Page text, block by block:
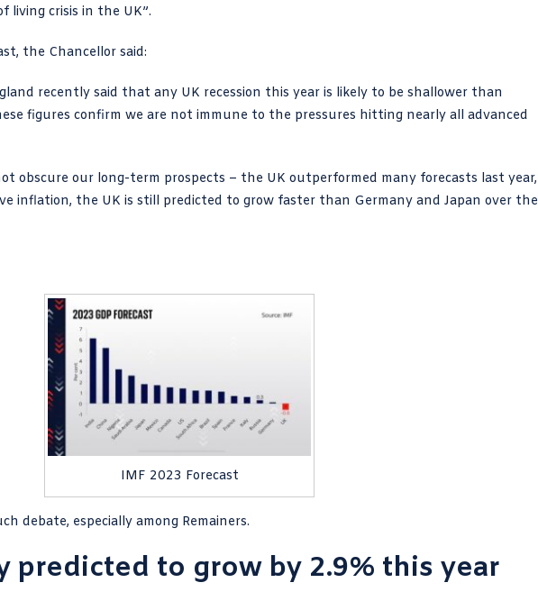
living crisis in the UK”.
the Chancellor said:
recently said that any UK recession this year is likely to be shallower than
figures confirm we are not immune to the pressures hitting nearly all advanced
obscure our long-term prospects – the UK outperformed many forecasts last year,
inflation, the UK is still predicted to grow faster than Germany and Japan over the
IMF 2023 Forecast
debate, especially among Remainers.
predicted to grow by 2.9% this year